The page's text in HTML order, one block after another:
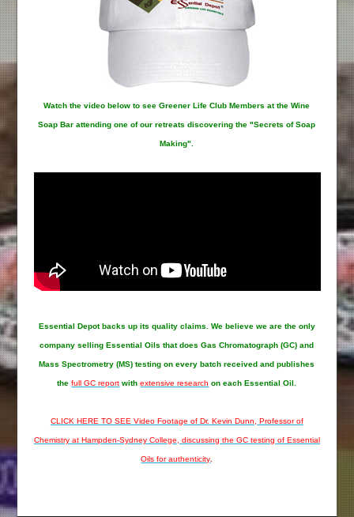
Watch the video below to see Greener Life Club Members at the Wine
Soap Bar attending one of our retreats discovering the "Secrets of Soap
Making".
Essential Depotbacks up its quality claims. We believe we are the only
company selling Essential Oils that does Gas Chromatograph (GC) and
Mass Spectrometry (MS) testing on every batch received and publishes
the full GC report withextensive research on each Essential Oil.
CLICK HERE TO SEE Video Footage of Dr. Kevin Dunn, Professor of
Chemistry at Hampden-Sydney College, discussing the GC testing of Essential
Oils for authenticity